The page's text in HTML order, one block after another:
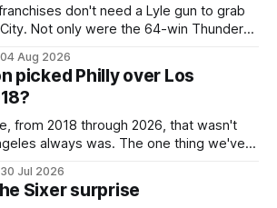
don't need a Lyle gun to grab
Not only were the 64-win Thunder
regular season by the 62-win San
were topped by San Antonio in
the Western finals. The Thunder
04 Aug 2026
picked Philly over Los
from 2018 through 2026, that wasn't
always was. The one thing we've
LeBron James remains true in any
our hero was going hack at some point,
to be a Laker.
30 Jul 2026
Sixer surprise